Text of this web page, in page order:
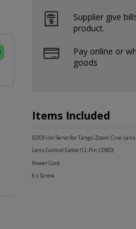
Supplier give
product.
Pay online or
goods
Items Included
DZOFilm Servo for Tango Zoom Cine
Lens Control Cable (12-Pin LEMO)
Power Cord
6 x Screw